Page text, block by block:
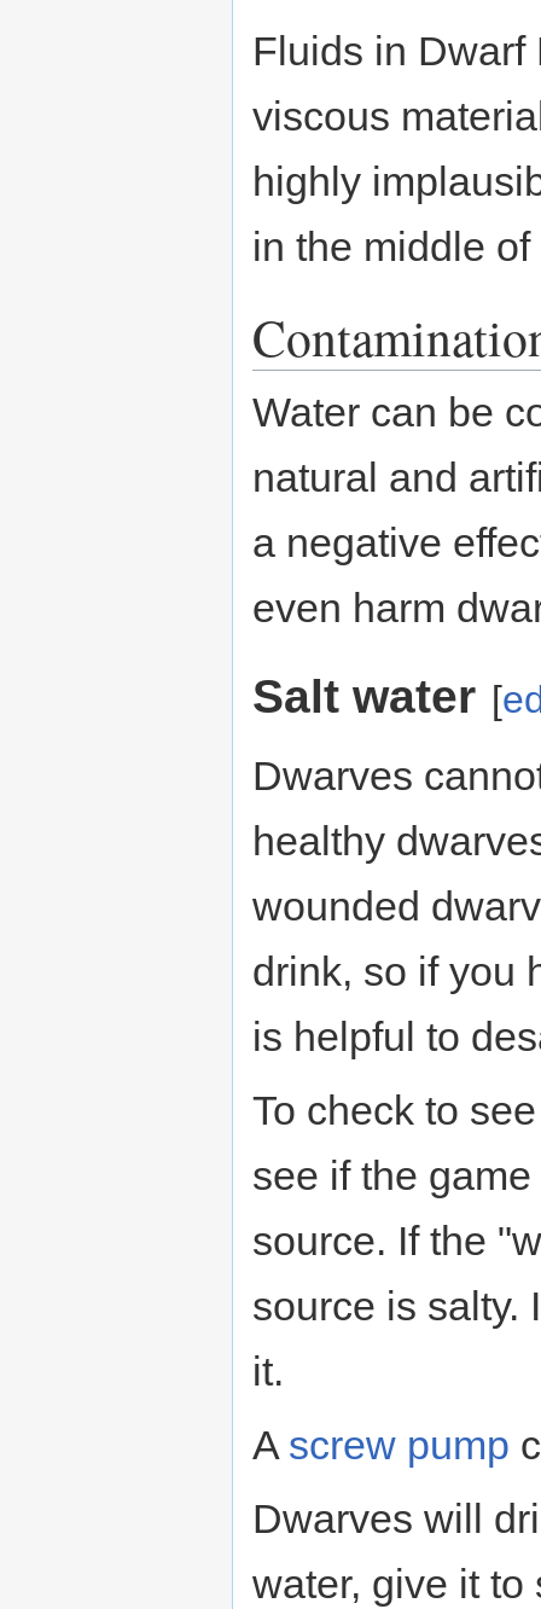
Fluids in Dwarf
viscous
highly
in the middle
Water can be
natural and
a negative
even harm
Salt water [
Dwarves
healthy
wounded
drink, so if you
is helpful to
To check to
see if the
source. If the
source is salty.
it.
A screw pump
Dwarves will
water, give it